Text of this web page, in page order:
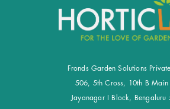
Fronds Garden Solutions
506, 5th Cross, 10th B Main
Jayanagar I Block, Bengaluru